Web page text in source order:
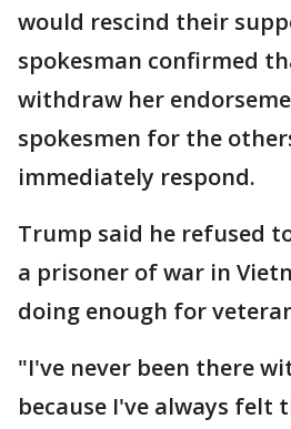
would rescind their
spokesman confirmed
withdraw her
spokesmen for the
immediately respond.
Trump said he refused
a prisoner of war in
doing enough for
"I've never been there
because I've always felt